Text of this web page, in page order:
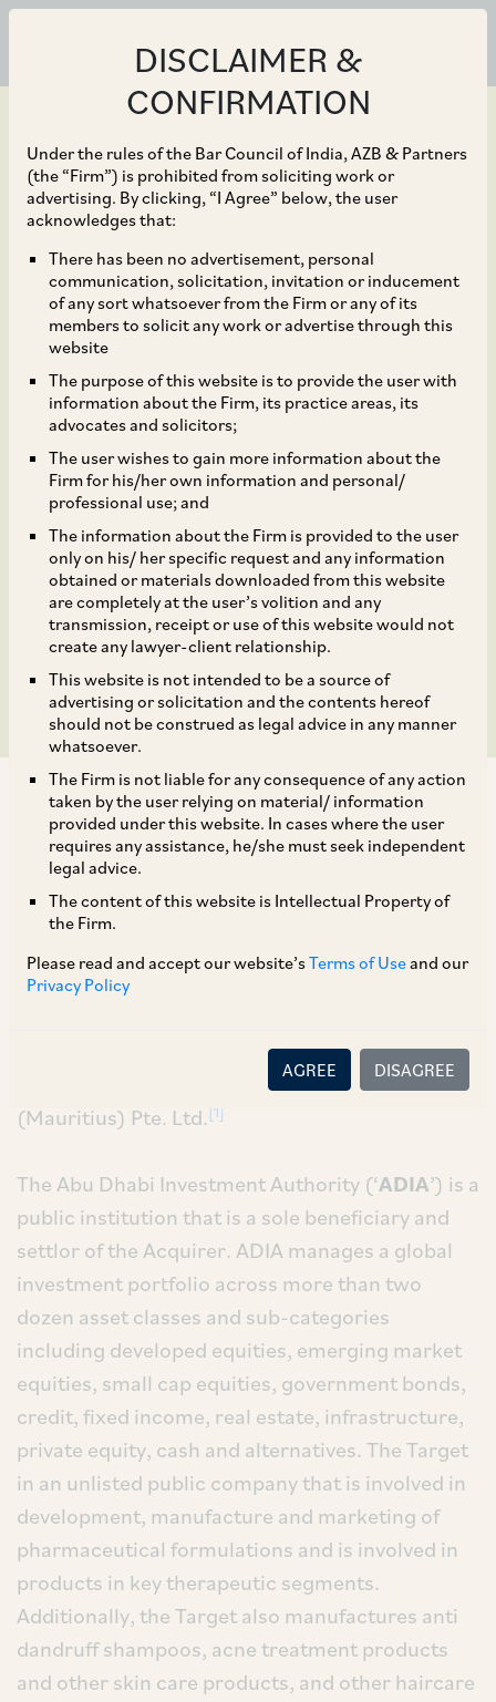
DISCLAIMER &
CONFIRMATION
Under the rules of the Bar Council of India, AZB & Partners
(the “Firm”) is prohibited from soliciting work or
advertising. By clicking, “I Agree” below, the user
acknowledges that:
There has been no advertisement, personal
communication, solicitation, invitation or inducement
of any sort whatsoever from the Firm or any of its
members to solicit any work or advertise through this
website
The purpose of this website is to provide the user with
information about the Firm, its practice areas, its
advocates and solicitors;
The user wishes to gain more information about the
Firm for his/her own information and personal/
professional use; and
The information about the Firm is provided to the user
only on his/ her specific request and any information
obtained or materials downloaded from this website
are completely at the user’s volition and any
transmission, receipt or use of this website would not
create any lawyer-client relationship.
This website is not intended to be a source of
advertising or solicitation and the contents hereof
should not be construed as legal advice in any manner
whatsoever.
The Firm is not liable for any consequence of any action
taken by the user relying on material/ information
provided under this website. In cases where the user
requires any assistance, he/she must seek independent
legal advice.
The content of this website is Intellectual Property of
the Firm.
Please read and accept our website’sTerms of Useand our
Privacy Policy
AGREE DISAGREE
Jan 13, 2023
CCI Approved
Acquisition of 3%
Shareholding in Intas
Pharmaceuticals
Limited by Platinum
Jasmine A 2018 Trust
(Acting Through its
Trustee, Platinum Owl C
2018 RSC Limited)
On October 10, 2022, the CCI approved the
proposed combination notice filed by Platinum
Jasmine A 2018 Trust (acting through its trustee,
Platinum Owl C 2018 RSC Limited) (‘
shareholding in Intas Pharmaceuticals Limited
’) from Dunearn Investments
(Mauritius) Pte. Ltd. [1]
The Abu Dhabi Investment Authority (‘ADIA’) is a
public institution that is a sole beneficiary and
settlor of the Acquirer. ADIA manages a global
investment portfolio across more than two
dozen asset classes and sub-categories
including developed equities, emerging market
equities, small cap equities, government bonds,
credit, fixed income, real estate, infrastructure,
private equity, cash and alternatives. The Target
in an unlisted public company that is involved in
development, manufacture and marketing of
pharmaceutical formulations and is involved in
products in key therapeutic segments.
Additionally, the Target also manufactures anti
dandruff shampoos, acne treatment products
and other skin care products, and other haircare